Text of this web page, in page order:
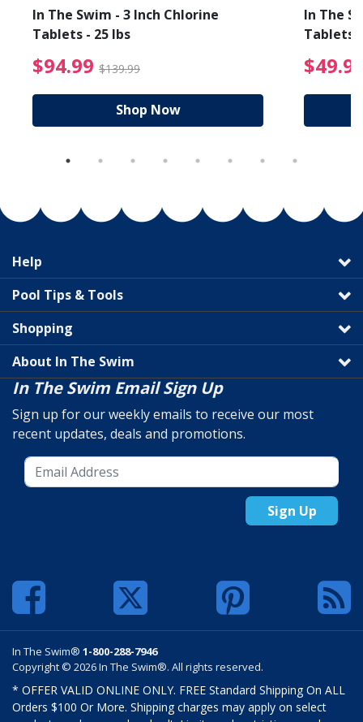
from $19.99
In The Swim - 3 Inch Chlorine
Tablets - 25 lbs
$94.99 $139.99 $94.99 Price reduced
Shop Now
In The
Tablets
Help
Pool Tips & Tools
Shopping
About In The Swim
In The Swim Email Sign Up
Sign up for our weekly emails to receive our most
recent updates, deals and promotions.
Sign Up
In The Swim® 1-800-288-7946
Copyright © 2026 In The Swim®. All rights reserved.
* OFFER VALID ONLINE ONLY. FREE Standard Shipping On ALL
Orders $100 Or More. Shipping charges may apply on select